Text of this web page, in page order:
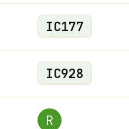
IC177
IC928
R